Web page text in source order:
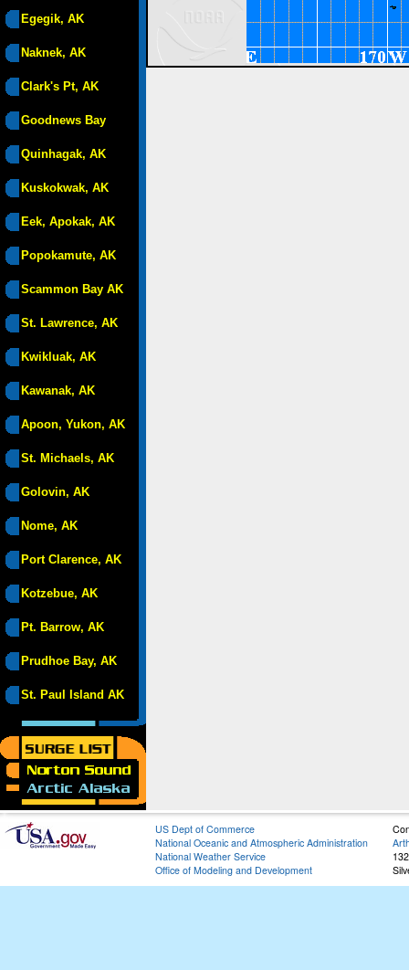
Egegik, AK
Naknek, AK
Clark's Pt, AK
Goodnews Bay
Quinhagak, AK
Kuskokwak, AK
Eek, Apokak, AK
Popokamute, AK
Scammon Bay AK
St. Lawrence, AK
Kwikluak, AK
Kawanak, AK
Apoon, Yukon, AK
St. Michaels, AK
Golovin, AK
Nome, AK
Port Clarence, AK
Kotzebue, AK
Pt. Barrow, AK
Prudhoe Bay, AK
St. Paul Island AK
US Dept of Commerce
National Oceanic and Atmospheric Administration
National Weather Service
Office of Modeling and Development